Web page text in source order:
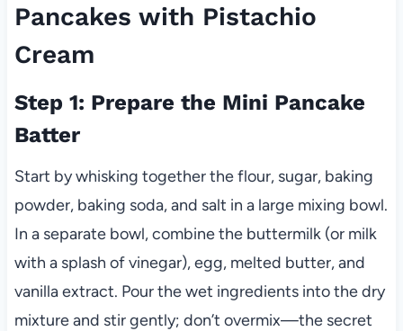
Pancakes with Pistachio
Cream
Step 1: Prepare the Mini Pancake
Batter
Start by whisking together the flour, sugar, baking
powder, baking soda, and salt in a large mixing bowl.
In a separate bowl, combine the buttermilk (or milk
with a splash of vinegar), egg, melted butter, and
vanilla extract. Pour the wet ingredients into the dry
mixture and stir gently; don’t overmix—the secret